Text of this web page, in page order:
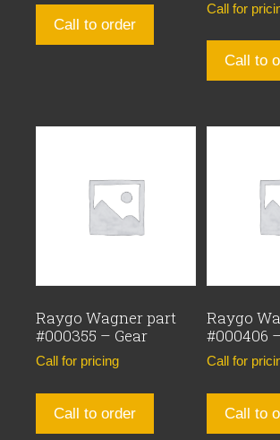
Call to order
Call for
Call to
Raygo Wagner part
#000355 – Gear
Call for pricing
Call to order
Raygo
#000406
Call for
Call to